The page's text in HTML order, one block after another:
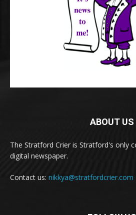
ABOUT US
The Stratford Crier is Stratford's only
digital newspaper.
Contact us: nikkya@stratfordcrier.com